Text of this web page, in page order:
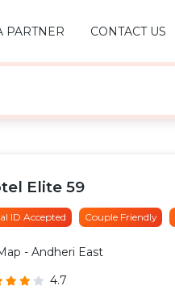
PARTNER CONTACT US
Elite 59
ID Accepted Couple Friendly
- Andheri East
4.7